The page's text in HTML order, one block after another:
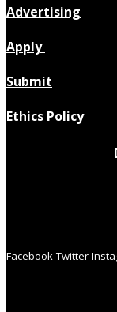
Advertising
Apply
Submit
Ethics Policy
Facebook Twitter